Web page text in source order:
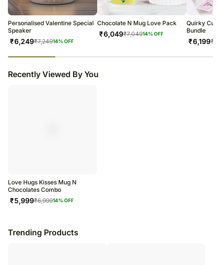
Soon after the order has been dispatched, you will receive a tracking
number that will help you trace your gift.
Personalised Valentine Special
Speaker
₹6,249₹7,24914% OFF
Chocolate N Mug Love Pack
₹6,049₹7,04914% OFF
Quirky
Bundle
₹6,199₹
Recently Viewed By You
Love Hugs Kisses Mug N
Chocolates Combo
₹5,999₹6,99914% OFF
Trending Products